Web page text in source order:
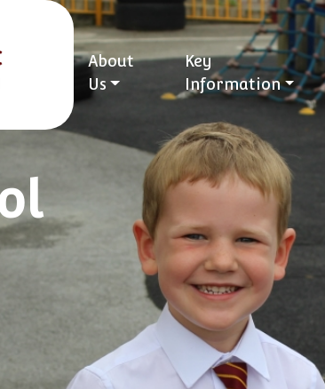
About
Us
Key
Information